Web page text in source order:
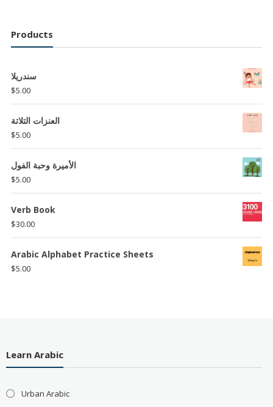
Products
سندريلا
$5.00
العنزات التلاتة
$5.00
الأميرة وحبة الفول
$5.00
Verb Book
$30.00
Arabic Alphabet Practice Sheets
$5.00
Learn Arabic
Urban Arabic